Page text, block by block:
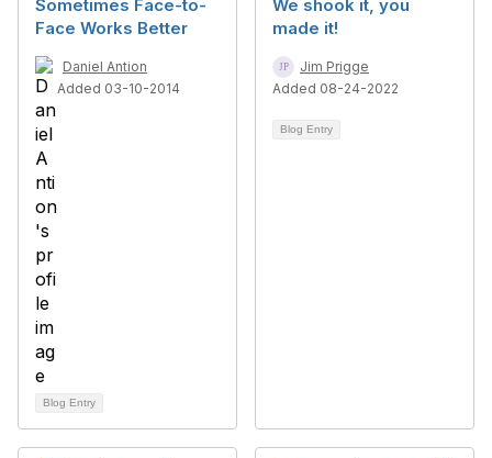
Sometimes Face-to-
Face Works Better
Daniel Antion
Added 03-10-2014
Blog Entry
We shook it, you
made it!
Jim Prigge
Added 08-24-2022
Blog Entry